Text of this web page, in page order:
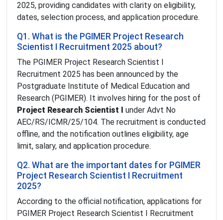
2025, providing candidates with clarity on eligibility,
dates, selection process, and application procedure.
Q1. What is the PGIMER Project Research
Scientist I Recruitment 2025 about?
The PGIMER Project Research Scientist I
Recruitment 2025 has been announced by the
Postgraduate Institute of Medical Education and
Research (PGIMER). It involves hiring for the post of
Project Research Scientist I
under Advt No
AEC/RS/ICMR/25/104. The recruitment is conducted
offline, and the notification outlines eligibility, age
limit, salary, and application procedure.
Q2. What are the important dates for PGIMER
Project Research Scientist I Recruitment
2025?
According to the official notification, applications for
PGIMER Project Research Scientist I Recruitment